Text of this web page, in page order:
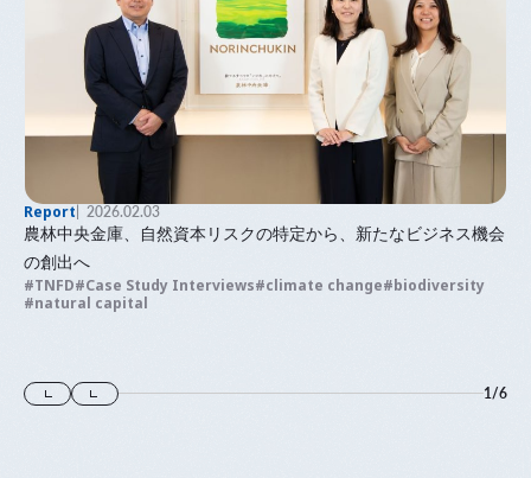
Report 2026.02.03
農林中央金庫、自然資本リスクの特定から、新たなビジネス機会
の創出へ
TNFD Case Study Interviews climate change
biodiversity
natural capital
1/6